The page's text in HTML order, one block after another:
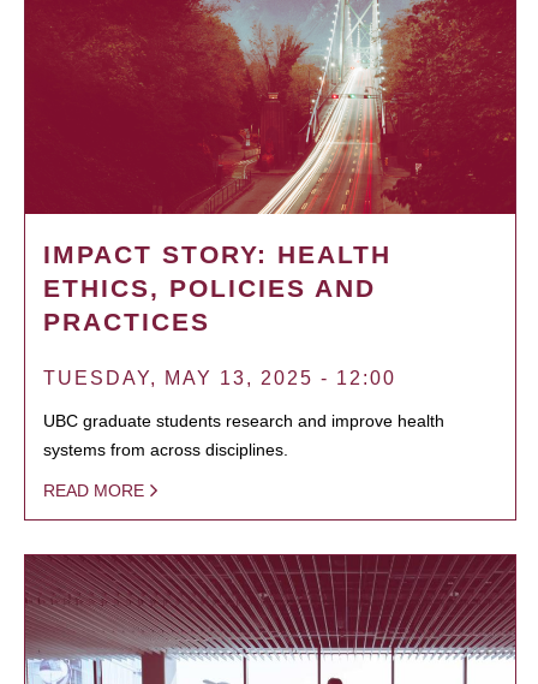
IMPACT STORY: HEALTH
ETHICS, POLICIES AND
PRACTICES
TUESDAY, MAY 13, 2025 - 12:00
UBC graduate students research and improve health
systems from across disciplines.
READ MORE